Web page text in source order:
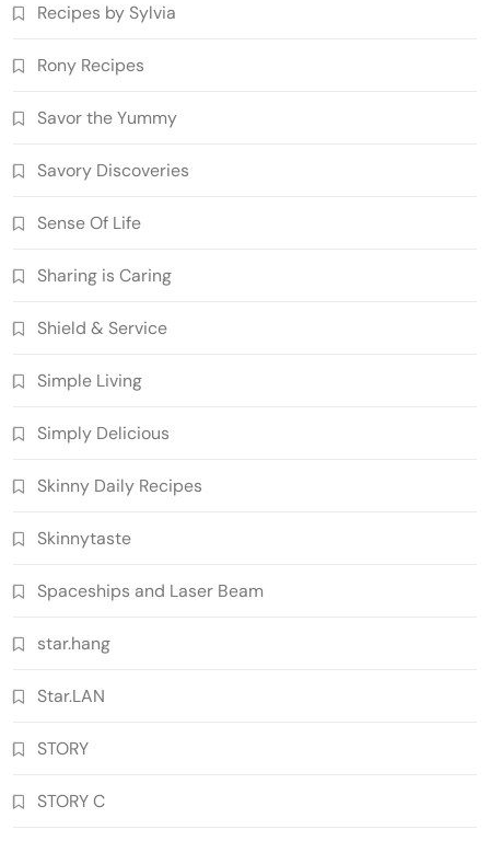
Recipes by Sylvia
Rony Recipes
Savor the Yummy
Savory Discoveries
Sense Of Life
Sharing is Caring
Shield & Service
Simple Living
Simply Delicious
Skinny Daily Recipes
Skinnytaste
Spaceships and Laser Beam
star.hang
Star.LAN
STORY
STORY C